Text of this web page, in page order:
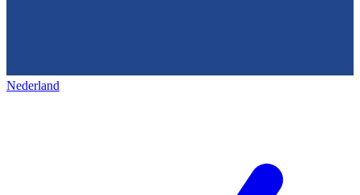
Nederland